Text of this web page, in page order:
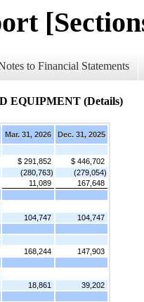
to Financial Statements
EQUIPMENT (Details)
Mar. 31, 2026
Dec. 31, 2025
$ 291,852
$ 446,702
(280,763)
(279,054)
11,089
167,648
104,747
104,747
168,244
147,903
18,861
39,202